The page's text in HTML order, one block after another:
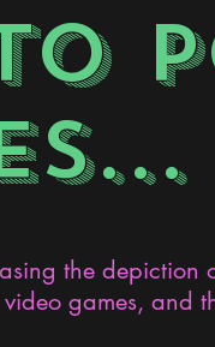
the depiction
games, and